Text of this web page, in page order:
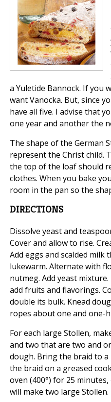
a Yuletide Bannock. If you
want Vanocka. But, since
have all five. I advise that
one year and another the
The shape of the German
represent the Christ child.
the top of the loaf should
clothes. When you bake
room in the pan so the
DIRECTIONS
Dissolve yeast and
Cover and allow to rise.
Add eggs and scalded milk
lukewarm. Alternate with
nutmeg. Add yeast
add fruits and flavorings.
double its bulk. Knead
ropes about one and one-
For each large Stollen,
and two that are two and
dough. Bring the braid to a
the braid on a greased
oven (400°) for 25
will make two large Stollen.